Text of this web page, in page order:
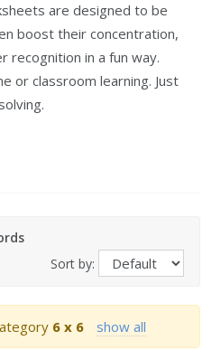
are designed to be
boost their concentration,
recognition in a fun way.
or classroom learning. Just
Sort by:
6 x 6 show all